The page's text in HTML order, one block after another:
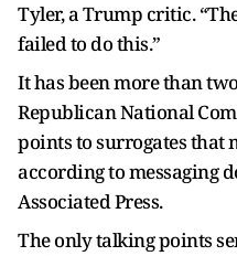
Tyler, a Trump critic.
failed to do this.”
It has been more than
Republican National
points to surrogates that
according to messaging
Associated Press.
The only talking points